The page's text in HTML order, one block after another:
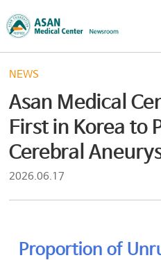
NEWS
Asan Medical
First in Korea to
Cerebral
2026.06.17
Proportion of